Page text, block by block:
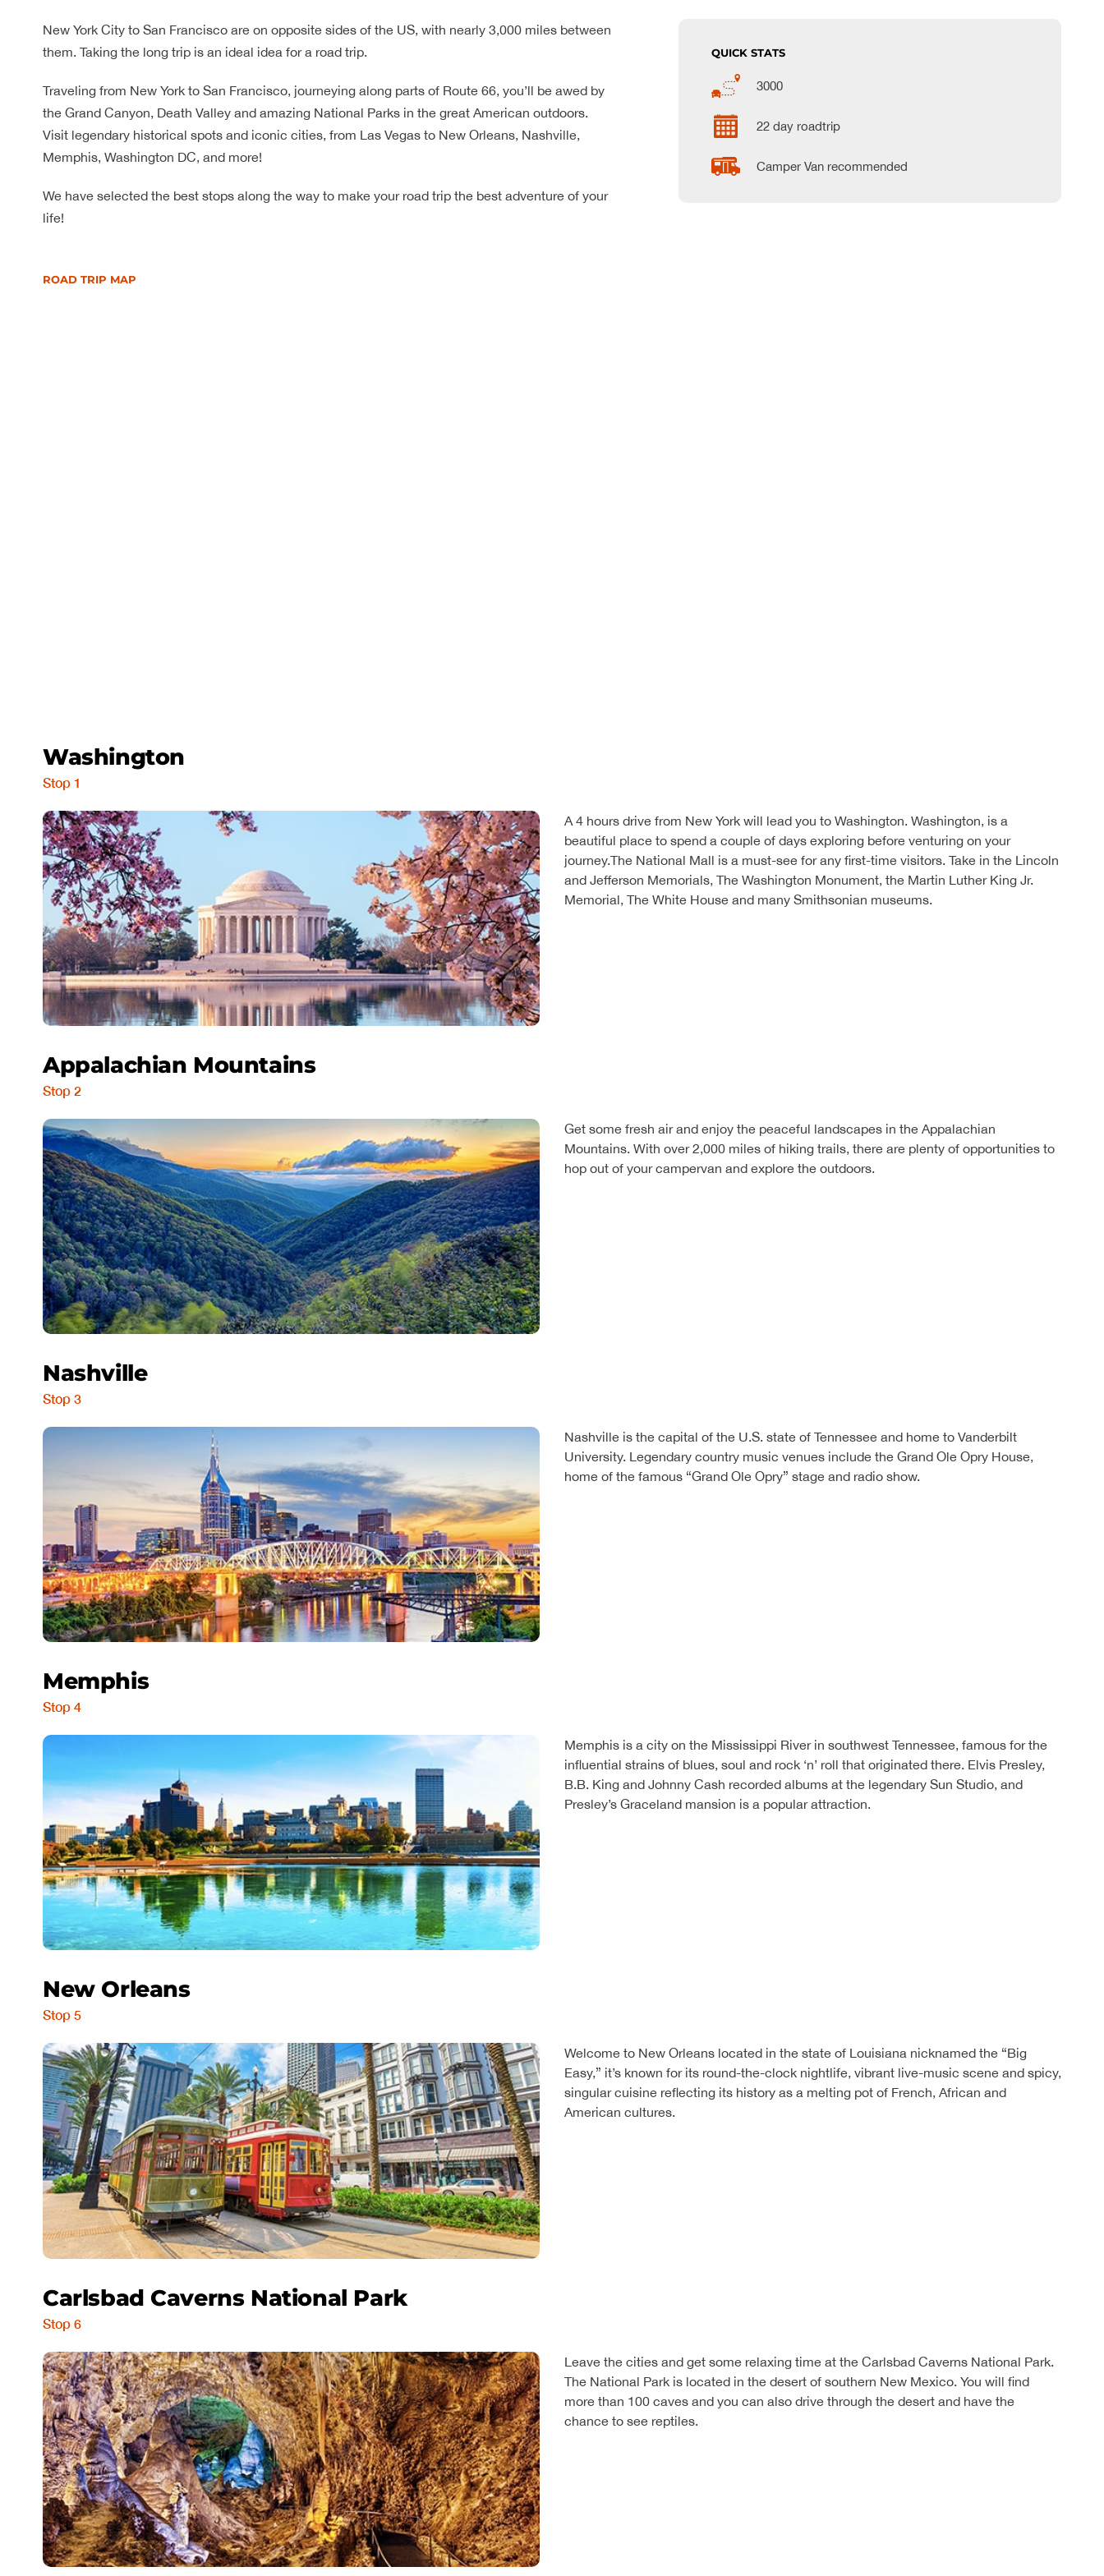
New York City to San Francisco are on opposite sides of the US, with nearly 3,000 miles between
them. Taking the long trip is an ideal idea for a road trip.
Traveling from New York to San Francisco, journeying along parts of Route 66, you’ll be awed by
the Grand Canyon, Death Valley and amazing National Parks in the great American outdoors.
Visit legendary historical spots and iconic cities, from Las Vegas to New Orleans, Nashville,
Memphis, Washington DC, and more!
We have selected the best stops along the way to make your road trip the best adventure of your
life!
QUICK STATS
3000
22 day roadtrip
Camper Van recommended
ROAD TRIP MAP
Washington
Stop 1
A 4 hours drive from New York will lead you to Washington. Washington, is a
beautiful place to spend a couple of days exploring before venturing on your
journey.The National Mall is a must-see for any first-time visitors. Take in the Lincoln
and Jefferson Memorials, The Washington Monument, the Martin Luther King Jr.
Memorial, The White House and many Smithsonian museums.
Appalachian Mountains
Stop 2
Get some fresh air and enjoy the peaceful landscapes in the Appalachian
Mountains. With over 2,000 miles of hiking trails, there are plenty of opportunities to
hop out of your campervan and explore the outdoors.
Nashville
Stop 3
Nashville is the capital of the U.S. state of Tennessee and home to Vanderbilt
University. Legendary country music venues include the Grand Ole Opry House,
home of the famous “Grand Ole Opry” stage and radio show.
Memphis
Stop 4
Memphis is a city on the Mississippi River in southwest Tennessee, famous for the
influential strains of blues, soul and rock ‘n’ roll that originated there. Elvis Presley,
B.B. King and Johnny Cash recorded albums at the legendary Sun Studio, and
Presley’s Graceland mansion is a popular attraction.
New Orleans
Stop 5
Welcome to New Orleans located in the state of Louisiana nicknamed the “Big
Easy,” it’s known for its round-the-clock nightlife, vibrant live-music scene and spicy,
singular cuisine reflecting its history as a melting pot of French, African and
American cultures.
Carlsbad Caverns National Park
Stop 6
Leave the cities and get some relaxing time at the Carlsbad Caverns National Park.
The National Park is located in the desert of southern New Mexico. You will find
more than 100 caves and you can also drive through the desert and have the
chance to see reptiles.